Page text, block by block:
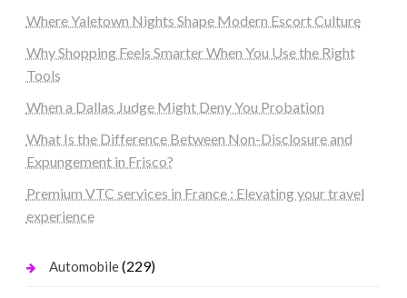
Where Yaletown Nights Shape Modern Escort Culture
Why Shopping Feels Smarter When You Use the Right
Tools
When a Dallas Judge Might Deny You Probation
What Is the Difference Between Non-Disclosure and
Expungement in Frisco?
Premium VTC services in France : Elevating your travel
experience
Automobile(229)